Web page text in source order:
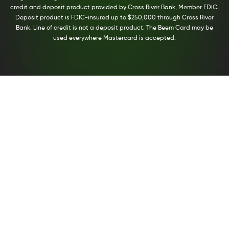
credit and deposit product provided by Cross River Bank, Member FDIC.
Deposit product is FDIC-insured up to $250,000 through Cross River
Bank. Line of credit is not a deposit product. The Beem Card may be
used everywhere Mastercard is accepted.